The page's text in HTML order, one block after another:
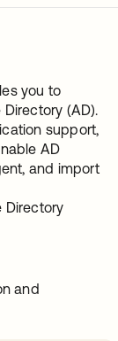
you to
(AD).
support,
AD
and import
Directory
and